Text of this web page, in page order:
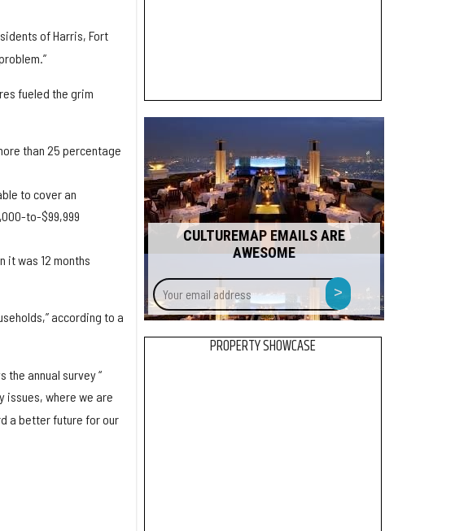
of Harris, Fort
fueled the grim
than 25 percentage
to cover an
to-$99,999
it was 12 months
according to a
the annual survey “
issues, where we are
a better future for our
CULTUREMAP EMAILS ARE
AWESOME
Your
email
address
>
PROPERTY SHOWCASE